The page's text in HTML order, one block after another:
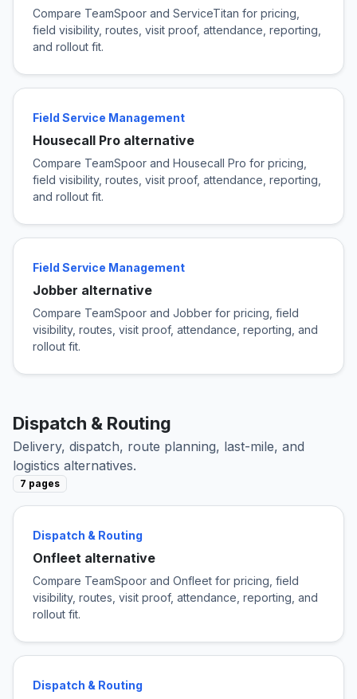
Compare TeamSpoor and ServiceTitan for pricing,
field visibility, routes, visit proof, attendance, reporting,
and rollout fit.
Field Service Management
Housecall Pro alternative
Compare TeamSpoor and Housecall Pro for pricing,
field visibility, routes, visit proof, attendance, reporting,
and rollout fit.
Field Service Management
Jobber alternative
Compare TeamSpoor and Jobber for pricing, field
visibility, routes, visit proof, attendance, reporting, and
rollout fit.
Dispatch & Routing
Delivery, dispatch, route planning, last-mile, and
logistics alternatives.
7 pages
Dispatch & Routing
Onfleet alternative
Compare TeamSpoor and Onfleet for pricing, field
visibility, routes, visit proof, attendance, reporting, and
rollout fit.
Dispatch & Routing